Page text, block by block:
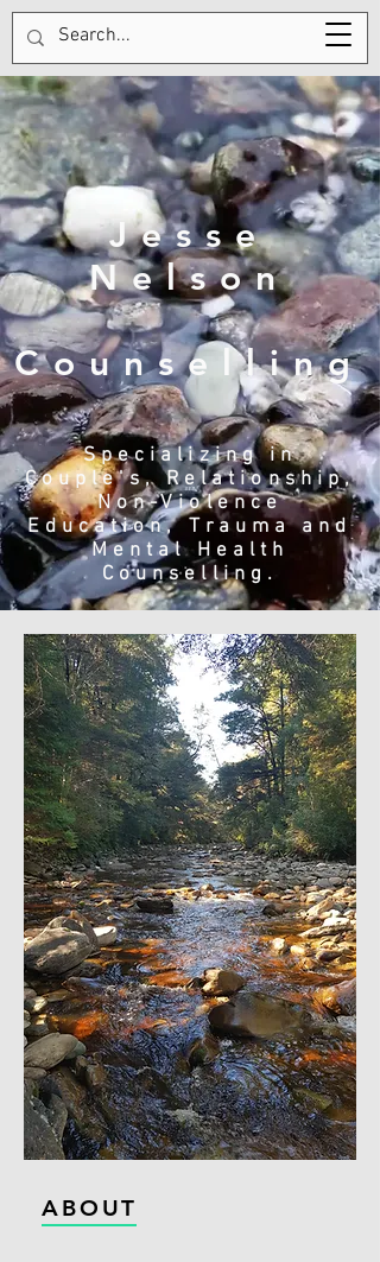
Tel: 123-456-7890
Jesse
Nelson
Counselling
Specializing in
Couple's, Relationship,
Non-Violence
Education, Trauma and
Mental Health
Counselling.
ABOUT